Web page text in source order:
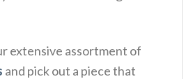
extensive assortment of
and pick out a piece that